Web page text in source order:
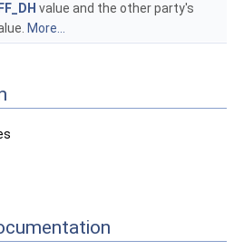
FF_DH value and the other party's
More...